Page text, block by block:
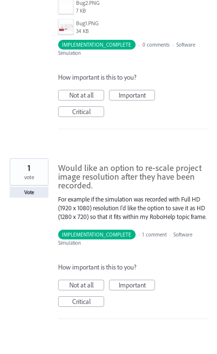
Bug2.PNG
7 KB
Bug1.PNG
34 KB
IMPLEMENTATION_COMPLETE
· 0 comments · Software
Simulation
How important is this to you?
Not at all
Important
Critical
Would like an option to re-scale project
image resolution after they have been
recorded.
For example if the simulation was recorded with Full HD
(1920 x 1080) resolution I'd like the option to save it as HD
(1280 x 720) so that it fits within my RoboHelp topic frame.
1
vote
Vote
IMPLEMENTATION_COMPLETE · 1 comment · Software
Simulation
How important is this to you?
Not at all
Important
Critical